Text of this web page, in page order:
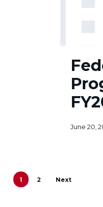
Awards
Programs
FY2000
June 20,
1 2 Next